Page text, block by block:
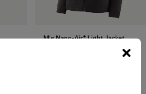
M's Nano-Air® Light Jacket